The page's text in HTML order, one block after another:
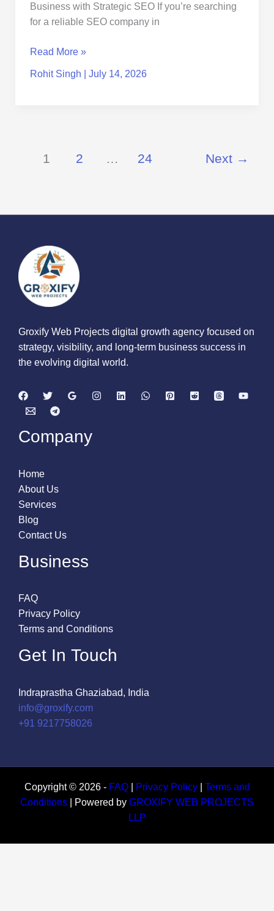
Business with Strategic SEO If you’re searching
for a reliable SEO company in
Read More »
Rohit Singh July 14, 2026
1 2 … 24 Next →
Groxify Web Projects digital growth agency focused on
strategy, visibility, and long-term business success in
the evolving digital world.
Company
Home
About Us
Services
Blog
Contact Us
Business
FAQ
Privacy Policy
Terms and Conditions
Get In Touch
Indraprastha Ghaziabad, India
info@groxify.com
​+91 9217758026
Copyright © 2026 - FAQ| Privacy Policy| Terms and
Conditions | Powered by GROXIFY WEB PROJECTS
LLP